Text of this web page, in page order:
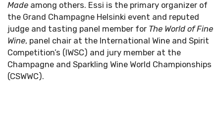
Made among others. Essi is the primary organizer of
the Grand Champagne Helsinki event and reputed
judge and tasting panel member for The World of Fine
Wine, panel chair at the International Wine and Spirit
Competition’s (IWSC) and jury member at the
Champagne and Sparkling Wine World Championships
(CSWWC).